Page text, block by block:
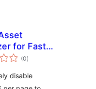
for Fast
(0avaliações
totais
)
disable